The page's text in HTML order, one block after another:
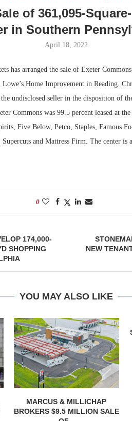
of 361,095-
in Southern
April 18, 2022
has arranged the sale of Exeter
Home Improvement in Reading.
undisclosed seller in the disposition of
Commons was 99.5 percent leased at
Five Below, Petco, Staples, Famous
and Mattress Firm. The center is
0
174,000-
SHOPPING
NEW
YOU MAY ALSO LIKE
MARCUS & MILLICHAP
BROKERS $9.5 MILLION SALE